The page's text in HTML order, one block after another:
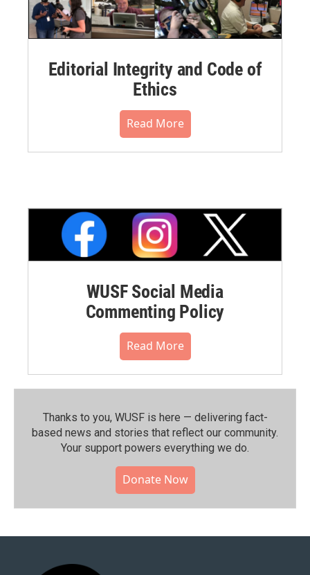
Editorial Integrity and Code of
Ethics
Read More
WUSF Social Media
Commenting Policy
Read More
Thanks to you, WUSF is here — delivering fact-
based news and stories that reflect our community.⁠
Your support powers everything we do.
Donate Now